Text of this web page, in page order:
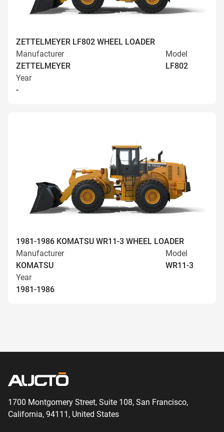
ZETTELMEYER LF802 WHEEL LOADER
Manufacturer
ZETTELMEYER
Model
LF802
Year
-
1981-1986 KOMATSU WR11-3 WHEEL LOADER
Manufacturer
KOMATSU
Model
WR11-3
Year
1981-1986
1700 Montgomery Street, Suite 108, San Francisco,
California, 94111, United States